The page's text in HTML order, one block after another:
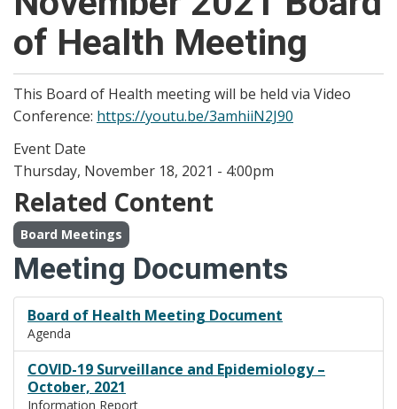
of Health Meeting
This Board of Health meeting will be held via Video
Conference: https://youtu.be/3amhiiN2J90
Event Date
Thursday, November 18, 2021 - 4:00pm
Related Content
Board Meetings
Meeting Documents
Board of Health Meeting Document
Agenda
COVID-19 Surveillance and Epidemiology –
October, 2021
Information Report